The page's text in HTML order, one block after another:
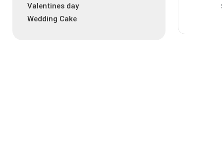
Valentines day
Wedding Cake